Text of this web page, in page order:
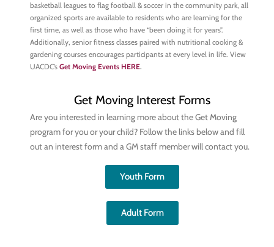
basketball leagues to flag football & soccer in the community park, all
organized sports are available to residents who are learning for the
first time, as well as those who have “been doing it for years”.
Additionally, senior fitness classes paired with nutritional cooking &
gardening courses encourages participants at every level in life. View
UACDC’sGet Moving Events HERE.
Get Moving Interest Forms
Are you interested in learning more about the Get Moving
program for you or your child? Follow the links below and fill
out an interest form and a GM staff member will contact you.
Youth Form
Adult Form